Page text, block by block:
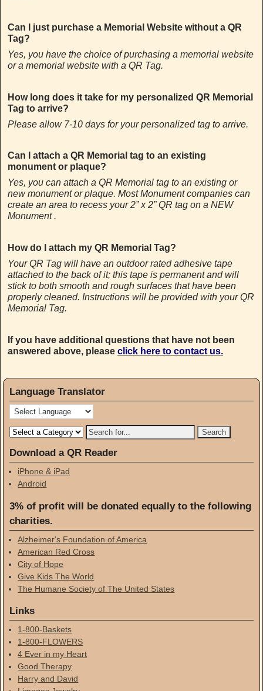
Can I just purchase a Memorial Website without a QR
Tag?
Yes, you have the choice of purchasing a memorial website
or a memorial website with a QR Tag.
How long does it take for my personalized QR Memorial
Tag to arrive?
Please allow 7-10 days for your personalized tag to arrive.
Can I attach a QR Memorial tag to an existing
monument or plaque?
Yes, you can attach a QR Memorial tag to an existing or
new monument or plaque. Most Monument companies can
create an area to recess your 2” x 2” QR tag on a NEW
Monument .
How do I attach my QR Memorial Tag?
Your QR Tag will have an outdoor rated adhesive tape
attached to the back of it; this tape is permanent and will
stick to both smooth and rough surfaces that have been
properly cleaned. Instructions will be provided with your QR
Memorial Tag.
If you have additional questions that have not been
answered above, please click here to contact us.
Language Translator
Download a QR Reader
iPhone & iPad
Android
3% of profit will be donated equally to the following
charities.
Alzheimer's Foundation of America
American Red Cross
City of Hope
Give Kids The World
The Humane Society of The United States
Links
1-800-Baskets
1-800-FLOWERS
4 Ever in my Heart
Good Therapy
Harry and David